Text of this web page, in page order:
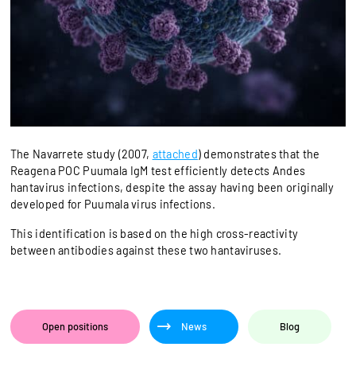
Open positions News Blog
The Navarrete study (2007, attached) demonstrates that the
Reagena POC Puumala IgM test efficiently detects Andes
hantavirus infections, despite the assay having been originally
developed for Puumala virus infections.
This identification is based on the high cross-reactivity
between antibodies against these two hantaviruses.